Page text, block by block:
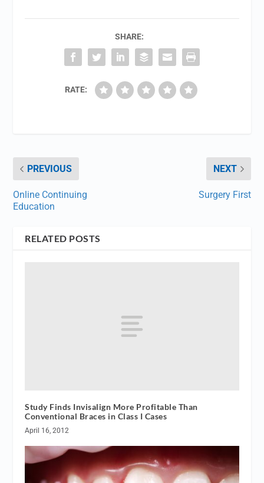
SHARE:
RATE:
PREVIOUS
Online Continuing
Education
NEXT
Surgery First
RELATED POSTS
Study Finds Invisalign More Profitable Than
Conventional Braces in Class I Cases
April 16, 2012